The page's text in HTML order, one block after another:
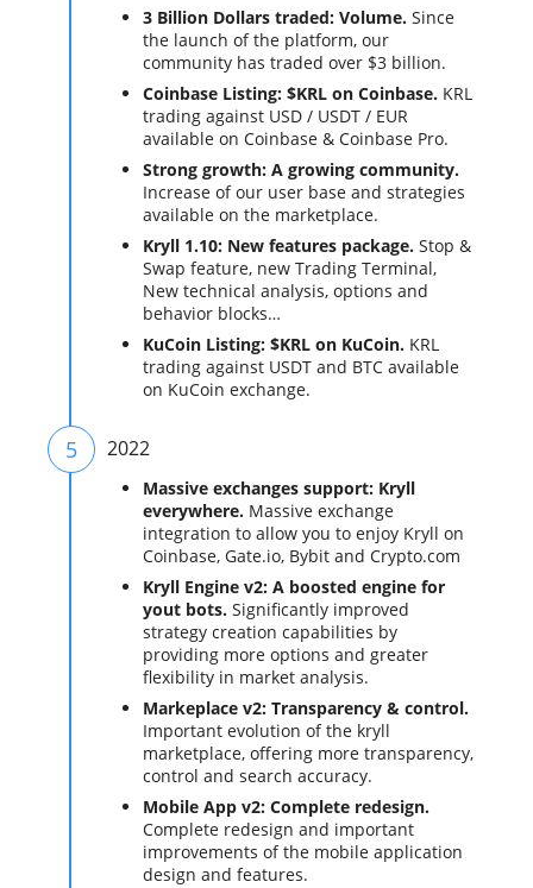
3 Billion Dollars traded: Volume. Since
the launch of the platform, our
community has traded over $3 billion.
Coinbase Listing: $KRL on Coinbase. KRL
trading against USD / USDT / EUR
available on Coinbase & Coinbase Pro.
Strong growth: A growing community.
Increase of our user base and strategies
available on the marketplace.
Kryll 1.10: New features package. Stop &
Swap feature, new Trading Terminal,
New technical analysis, options and
behavior blocks…
KuCoin Listing: $KRL on KuCoin. KRL
trading against USDT and BTC available
on KuCoin exchange.
5 2022
Massive exchanges support: Kryll
everywhere. Massive exchange
integration to allow you to enjoy Kryll on
Coinbase, Gate.io, Bybit and Crypto.com
Kryll Engine v2: A boosted engine for
yout bots. Significantly improved
strategy creation capabilities by
providing more options and greater
flexibility in market analysis.
Markeplace v2: Transparency & control.
Important evolution of the kryll
marketplace, offering more transparency,
control and search accuracy.
Mobile App v2: Complete redesign.
Complete redesign and important
improvements of the mobile application
design and features.